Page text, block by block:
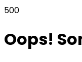
500
Oops!